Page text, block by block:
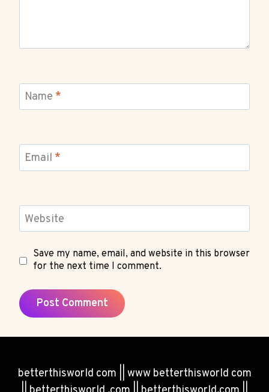
Name *
Email *
Website
Save my name, email, and website in this browser
for the next time I comment.
betterthisworld com || www betterthisworld com